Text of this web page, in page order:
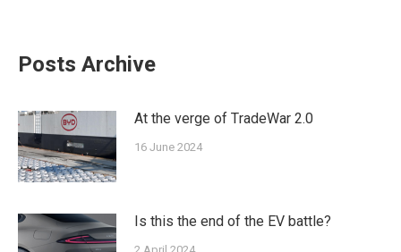
Posts Archive
At the verge of ΤradeWar 2.0
16 June 2024
Is this the end of the EV battle?